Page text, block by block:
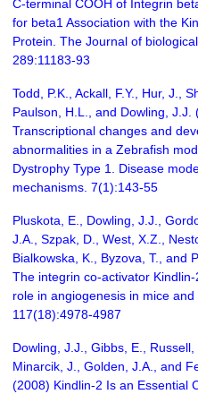
C-terminal COOH of Integrin
for beta1 Association with the
Protein. The Journal of
289:11183-93
Todd, P.K., Ackall, F.Y., Hur, J.,
Paulson, H.L., and Dowling, J.J.
Transcriptional changes and
abnormalities in a Zebrafish
Dystrophy Type 1. Disease
mechanisms. 7(1):143-55
Pluskota, E., Dowling, J.J.,
J.A., Szpak, D., West, X.Z.,
Bialkowska, K., Byzova, T., and
The integrin co-activator
role in angiogenesis in mice
117(18):4978-4987
Dowling, J.J., Gibbs, E.,
Minarcik, J., Golden, J.A., and
(2008) Kindlin-2 Is an Essential